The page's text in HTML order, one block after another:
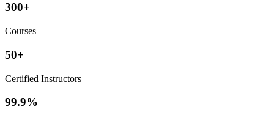
300+
Courses
50+
Certified Instructors
99.9%